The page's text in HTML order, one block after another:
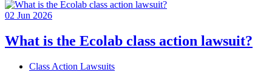
02 Jun 2026
What is the Ecolab class action lawsuit?
Class Action Lawsuits